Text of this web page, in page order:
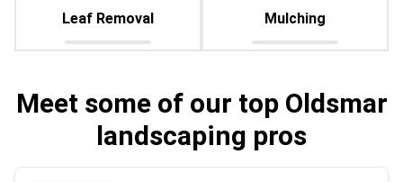
Leaf Removal Mulching
Meet some of our top Oldsmar
landscaping pros